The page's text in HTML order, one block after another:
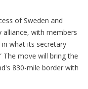
of Sweden and
alliance, with members
what its secretary-
The move will bring the
830-mile border with